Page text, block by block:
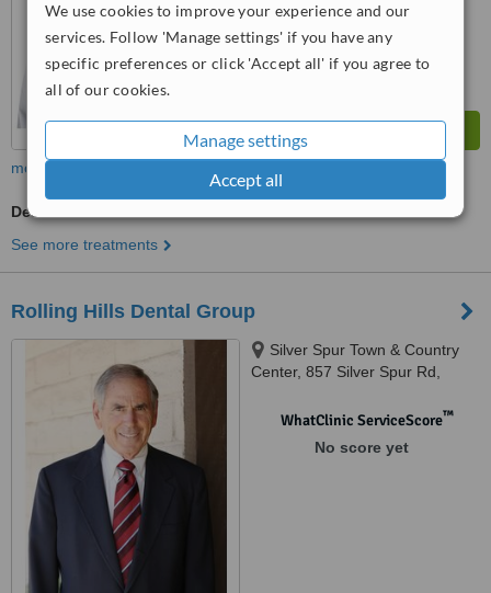
We use cookies to improve your experience and our
services. Follow 'Manage settings' if you have any
specific preferences or click 'Accept all' if you agree to
all of our cookies.
Manage settings
Accept all
more
Dentist Consultation
See more treatments
Rolling Hills Dental Group
Silver Spur Town & Country
Center, 857 Silver Spur Rd,
WhatClinic ServiceScore™
No score yet